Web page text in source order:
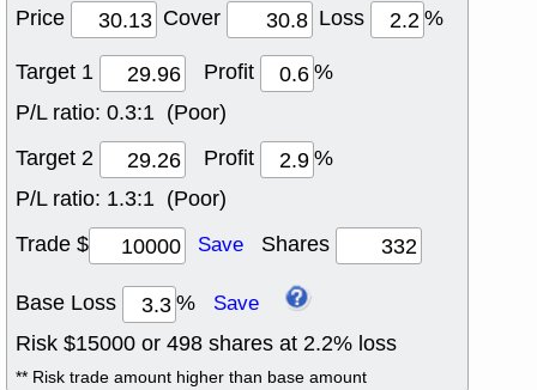
Price Cover Loss
%
Target 1
Profit
%
P/L ratio: 0.3:1 (Poor)
Target 2
Profit
%
P/L ratio: 1.3:1 (Poor)
Trade $
Save Shares
Base Loss % Save
Risk $15000 or 498 shares at 2.2% loss
** Risk trade amount higher than base amount